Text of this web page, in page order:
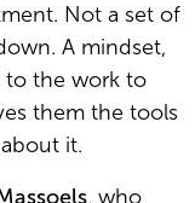
Not a set of
A mindset,
to the work to
them the tools
it.
, who